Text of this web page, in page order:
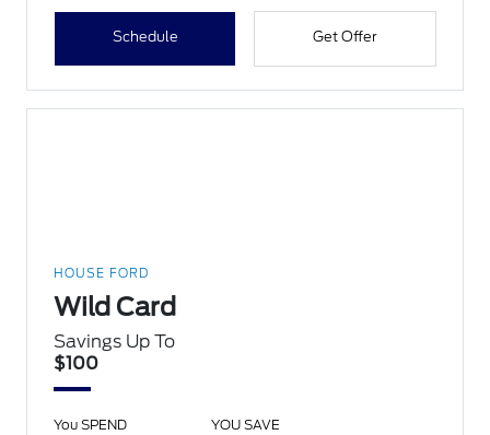
Schedule Get Offer
HOUSE FORD
Wild Card
Savings Up To
$100
You SPEND
YOU SAVE